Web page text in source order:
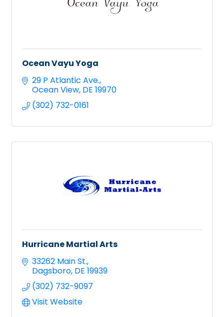
Ocean Vayu Yoga
29 P Atlantic Ave.
Ocean View DE 19970
(302) 732-0161
Hurricane Martial Arts
33262 Main St.
Dagsboro DE 19939
(302) 732-9097
Visit Website